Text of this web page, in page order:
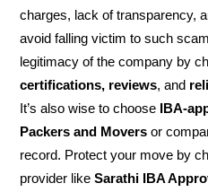
charges, lack of transparency,
avoid falling victim to such
legitimacy of the company by
certifications, reviews, and
It’s also wise to choose IBA-
Packers and Movers or
record. Protect your move by
provider likeSarathi IBA